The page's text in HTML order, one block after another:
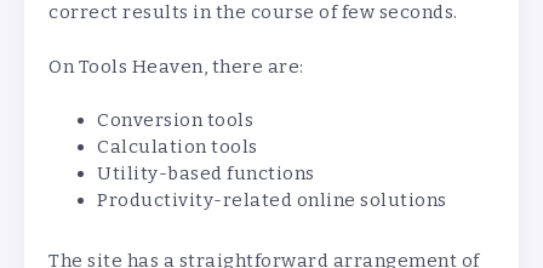
correct results in the course of few seconds.
On Tools Heaven, there are:
Conversion tools
Calculation tools
Utility-based functions
Productivity-related online solutions
The site has a straightforward arrangement of